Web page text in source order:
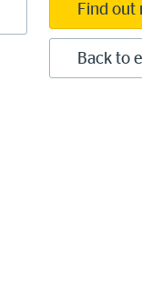
Find out
Back to